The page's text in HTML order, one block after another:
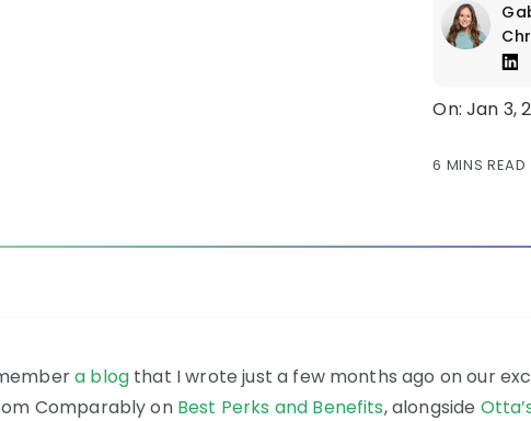
On: Jan 3,
6 MINS READ
a blog that I wrote just a few months ago on our
Comparably on Best Perks and Benefits, alongside